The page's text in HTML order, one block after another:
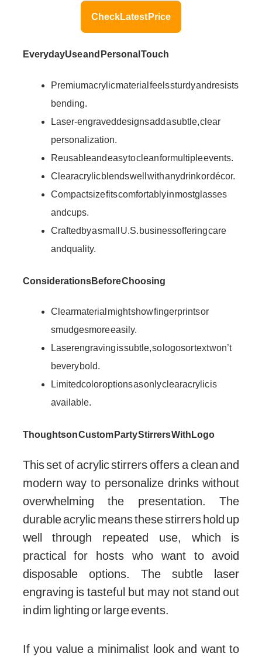
Check Latest Price
Everyday Use and Personal Touch
Premium acrylic material feels sturdy and resists
bending.
Laser-engraved designs add a subtle, clear
personalization.
Reusable and easy to clean for multiple events.
Clear acrylic blends well with any drink or décor.
Compact size fits comfortably in most glasses
and cups.
Crafted by a small U.S. business offering care
and quality.
Considerations Before Choosing
Clear material might show fingerprints or
smudges more easily.
Laser engraving is subtle, so logos or text won’t
be very bold.
Limited color options as only clear acrylic is
available.
Thoughts on Custom Party Stirrers With Logo
This set of acrylic stirrers offers a clean and
modern way to personalize drinks without
overwhelming the presentation. The
durable acrylic means these stirrers hold up
well through repeated use, which is
practical for hosts who want to avoid
disposable options. The subtle laser
engraving is tasteful but may not stand out
in dim lighting or large events.
If you value a minimalist look and want to